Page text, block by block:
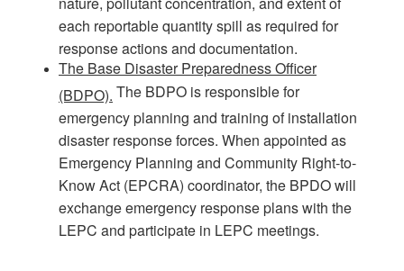
each reportable quantity spill as required for
response actions and documentation.
The Base Disaster Preparedness Officer
(BDPO). The BDPO is responsible for
emergency planning and training of installation
disaster response forces. When appointed as
Emergency Planning and Community Right-to-
Know Act (EPCRA) coordinator, the BPDO will
exchange emergency response plans with the
LEPC and participate in LEPC meetings.